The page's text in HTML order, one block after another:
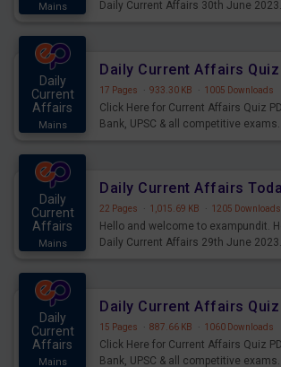
Mains
Daily Current Affairs 30th June
Daily
Current
Affairs
Mains
17 Pages · 933.30 KB · 1005 Downloads
Click Here for Current Affairs Quiz
Bank, UPSC & all competitive exams.
Daily
Current
Affairs
Mains
22 Pages · 1,015.69 KB · 1205 Downloads
Hello and welcome to exampundit.
Daily Current Affairs 29th June
Daily
Current
Affairs
Mains
15 Pages · 887.66 KB · 1060 Downloads
Click Here for Current Affairs Quiz
Bank, UPSC & all competitive exams.